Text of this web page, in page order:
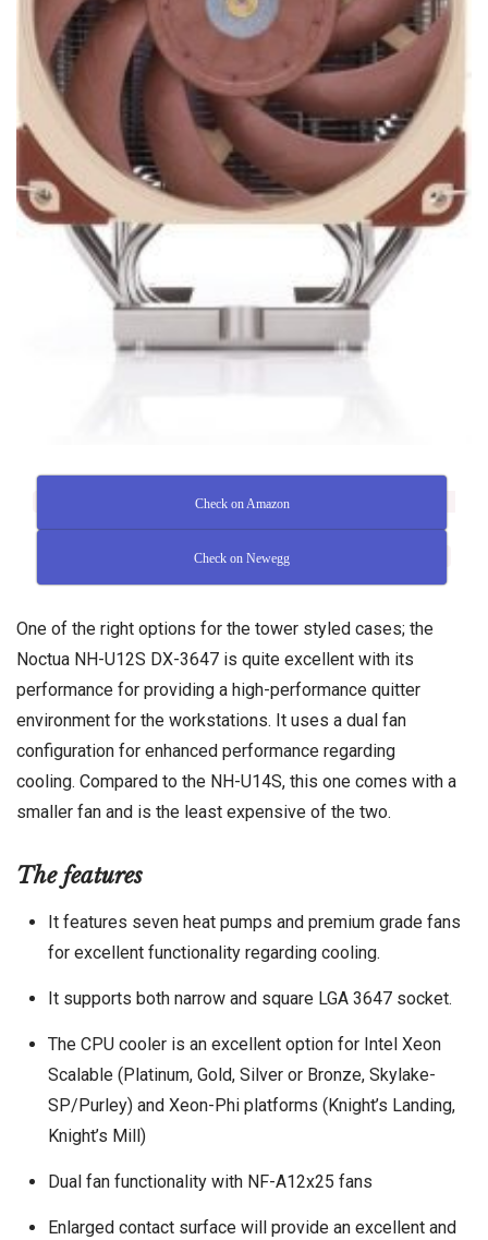
Check on Amazon
Check on Newegg
One of the right options for the tower styled cases; the
Noctua NH-U12S DX-3647 is quite excellent with its
performance for providing a high-performance quitter
environment for the workstations. It uses a dual fan
configuration for enhanced performance regarding
cooling. Compared to the NH-U14S, this one comes with a
smaller fan and is the least expensive of the two.
The features
It features seven heat pumps and premium grade fans
for excellent functionality regarding cooling.
It supports both narrow and square LGA 3647 socket.
The CPU cooler is an excellent option for Intel Xeon
Scalable (Platinum, Gold, Silver or Bronze, Skylake-
SP/Purley) and Xeon-Phi platforms (Knight’s Landing,
Knight’s Mill)
Dual fan functionality with NF-A12x25 fans
Enlarged contact surface will provide an excellent and